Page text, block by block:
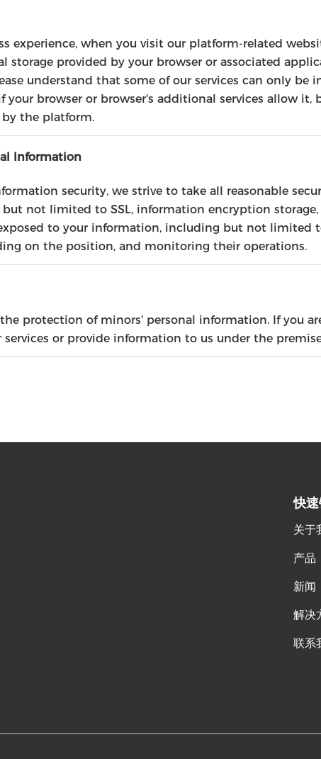
experience, when you visit our platform-related
storage provided by your browser or associated
understand that some of our services can only
your browser or browser's additional services allow
by the platform.
Information
security, we strive to take all reasonable
not limited to SSL, information encryption
to your information, including but not
on the position, and monitoring their operations.
protection of minors' personal information. If you
services or provide information to us under the
快
关于
产品
新闻
解决
联系